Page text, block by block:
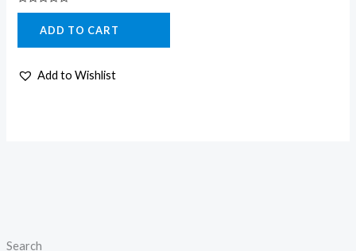
Search
Rated
5
ADD TO CART
Add to Wishlist